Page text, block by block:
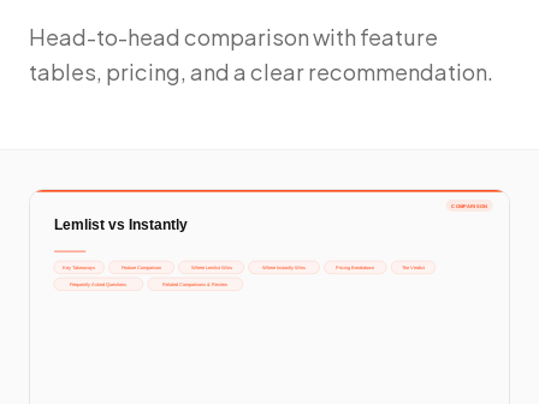
Head-to-head comparison with feature
tables, pricing, and a clear recommendation.